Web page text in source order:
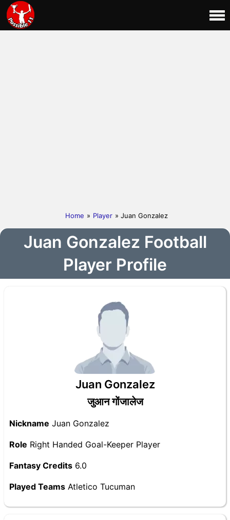
Home » Player » Juan Gonzalez
Juan Gonzalez Football
Player Profile
Juan Gonzalez
जुआन गोंजालेज
Nickname Juan Gonzalez
Role Right Handed Goal-Keeper Player
Fantasy Credits 6.0
Played Teams Atletico Tucuman